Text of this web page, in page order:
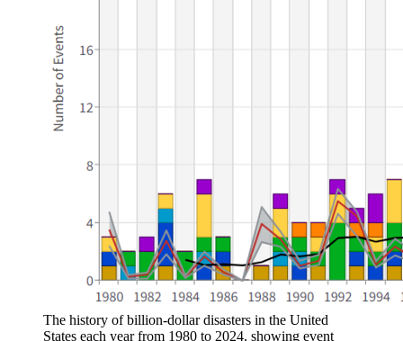
The history of billion-dollar disasters in the United
States each year from 1980 to 2024, showing event